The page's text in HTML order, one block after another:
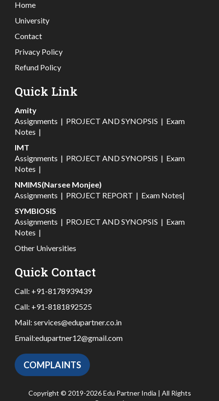
Home
University
Contact
Privacy Policy
Refund Policy
Quick Link
Amity
Assignments | PROJECT AND SYNOPSIS | Exam
Notes |
IMT
Assignments | PROJECT AND SYNOPSIS | Exam
Notes |
NMIMS(Narsee Monjee)
Assignments | PROJECT REPORT | Exam Notes|
SYMBIOSIS
Assignments | PROJECT AND SYNOPSIS | Exam
Notes |
Other Universities
Quick Contact
Call: +91-8178939439
Call: +91-8181892525
Mail: services@edupartner.co.in
Email:edupartner12@gmail.com
COMPLAINTS
Copyright © 2019-2026 Edu Partner India | All Rights